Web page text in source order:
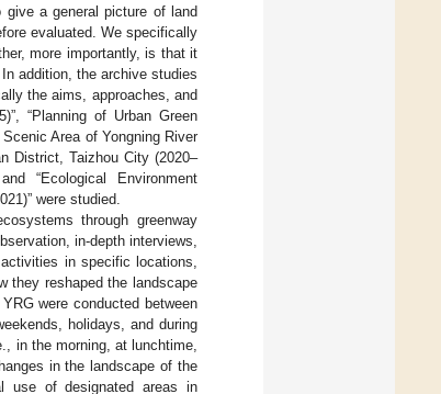
a general picture of land
evaluated. We specifically
more importantly, is that it
addition, the archive studies
the aims, approaches, and
“Planning of Urban Green
Area of Yongning River
District, Taizhou City (2020–
“Ecological Environment
were studied.
through greenway
in-depth interviews,
in specific locations,
they reshaped the landscape
were conducted between
holidays, and during
in the morning, at lunchtime,
in the landscape of the
use of designated areas in